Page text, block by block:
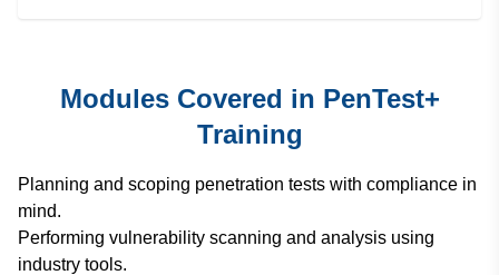
Modules Covered in PenTest+
Training
Planning and scoping penetration tests with compliance in
mind.
Performing vulnerability scanning and analysis using
industry tools.